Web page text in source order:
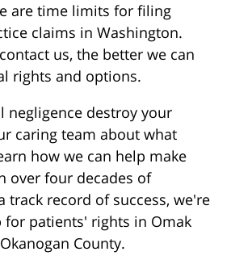
are time limits for filing
claims in Washington.
us, the better we can
rights and options.
negligence destroy your
caring team about what
how we can help make
over four decades of
track record of success, we're
for patients' rights in Omak
County.